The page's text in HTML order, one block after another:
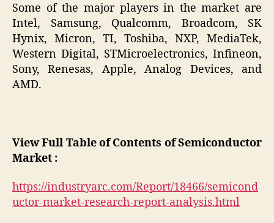
Some of the major players in the market are
Intel, Samsung, Qualcomm, Broadcom, SK
Hynix, Micron, TI, Toshiba, NXP, MediaTek,
Western Digital, STMicroelectronics, Infineon,
Sony, Renesas, Apple, Analog Devices, and
AMD.
View Full Table of Contents of Semiconductor
Market :
https://industryarc.com/Report/18466/semicond
uctor-market-research-report-analysis.html